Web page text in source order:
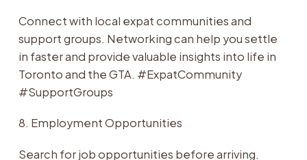
Connect with local expat communities and
support groups. Networking can help you settle
in faster and provide valuable insights into life in
Toronto and the GTA. #ExpatCommunity
#SupportGroups
8. Employment Opportunities
Search for job opportunities before arriving.